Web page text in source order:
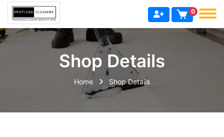
0
Shop Details
Home Shop Details